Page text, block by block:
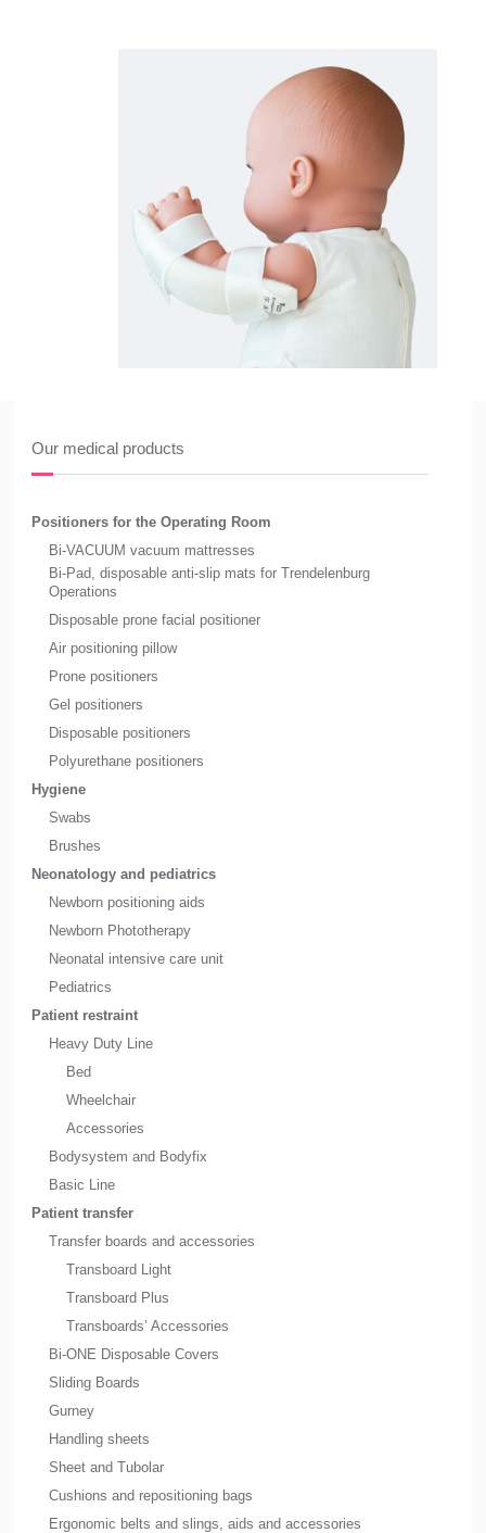
Our medical products
Positioners for the Operating Room
Bi-VACUUM vacuum mattresses
Bi-Pad, disposable anti-slip mats for Trendelenburg
Operations
Disposable prone facial positioner
Air positioning pillow
Prone positioners
Gel positioners
Disposable positioners
Polyurethane positioners
Hygiene
Swabs
Brushes
Neonatology and pediatrics
Newborn positioning aids
Newborn Phototherapy
Neonatal intensive care unit
Pediatrics
Patient restraint
Heavy Duty Line
Bed
Wheelchair
Accessories
Bodysystem and Bodyfix
Basic Line
Patient transfer
Transfer boards and accessories
Transboard Light
Transboard Plus
Transboards’ Accessories
Bi-ONE Disposable Covers
Sliding Boards
Gurney
Handling sheets
Sheet and Tubolar
Cushions and repositioning bags
Ergonomic belts and slings, aids and accessories